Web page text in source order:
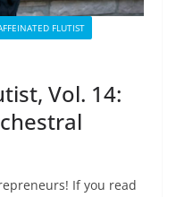
FLUTIST
Vol. 14:
If you read